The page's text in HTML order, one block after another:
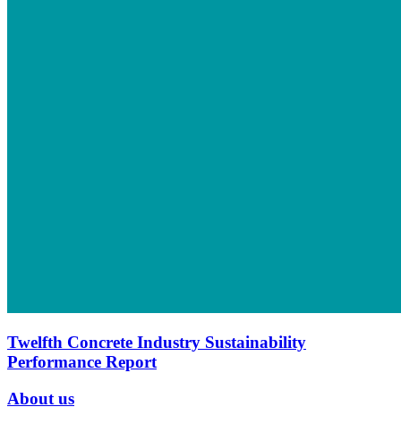
Twelfth Concrete Industry Sustainability
Performance Report
About us